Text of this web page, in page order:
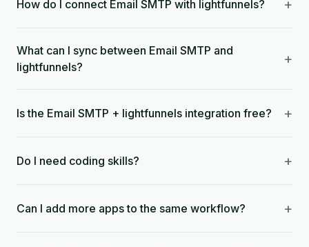
How do I connect Email SMTP with lightfunnels? +
What can I sync between Email SMTP and
lightfunnels?
+
Is the Email SMTP + lightfunnels integration free? +
Do I need coding skills? +
Can I add more apps to the same workflow? +